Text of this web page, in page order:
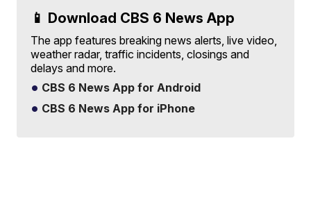
📱 Download CBS 6 News App
The app features breaking news alerts, live video,
weather radar, traffic incidents, closings and
delays and more.
CBS 6 News App for Android
CBS 6 News App for iPhone